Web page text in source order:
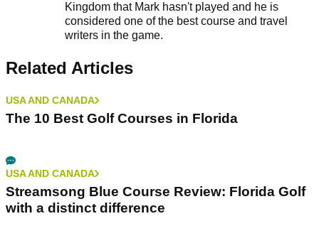
Kingdom that Mark hasn't played and he is
considered one of the best course and travel
writers in the game.
Related Articles
USA AND CANADA
The 10 Best Golf Courses in Florida
USA AND CANADA
Streamsong Blue Course Review: Florida Golf
with a distinct difference